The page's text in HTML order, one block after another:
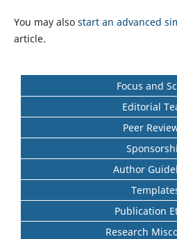
You may also start an advanced
article.
Focus and
Editorial
Peer
Author
Publication
Research